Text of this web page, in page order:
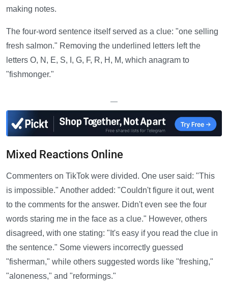
making notes.
The four-word sentence itself served as a clue: "one selling
fresh salmon." Removing the underlined letters left the
letters O, N, E, S, I, G, F, R, H, M, which anagram to
"fishmonger."
—
Mixed Reactions Online
Commenters on TikTok were divided. One user said: "This
is impossible." Another added: "Couldn't figure it out, went
to the comments for the answer. Didn't even see the four
words staring me in the face as a clue." However, others
disagreed, with one stating: "It's easy if you read the clue in
the sentence." Some viewers incorrectly guessed
"fisherman," while others suggested words like "freshing,"
"aloneness," and "reformings."